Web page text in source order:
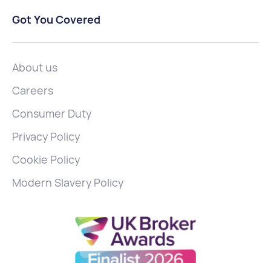
Got You Covered
About us
Careers
Consumer Duty
Privacy Policy
Cookie Policy
Modern Slavery Policy